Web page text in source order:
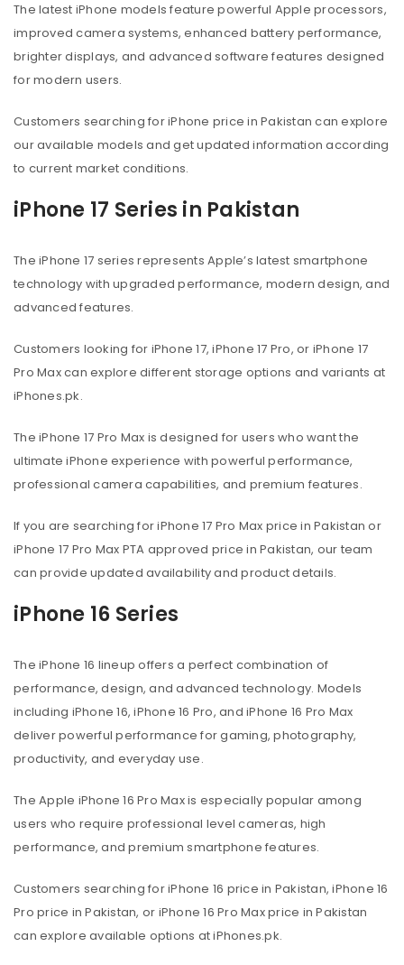
The latest iPhone models feature powerful Apple processors,
improved camera systems, enhanced battery performance,
brighter displays, and advanced software features designed
for modern users.
Customers searching for iPhone price in Pakistan can explore
our available models and get updated information according
to current market conditions.
iPhone 17 Series in Pakistan
The iPhone 17 series represents Apple’s latest smartphone
technology with upgraded performance, modern design, and
advanced features.
Customers looking for iPhone 17, iPhone 17 Pro, or iPhone 17
Pro Max can explore different storage options and variants at
iPhones.pk.
The iPhone 17 Pro Max is designed for users who want the
ultimate iPhone experience with powerful performance,
professional camera capabilities, and premium features.
If you are searching for iPhone 17 Pro Max price in Pakistan or
iPhone 17 Pro Max PTA approved price in Pakistan, our team
can provide updated availability and product details.
iPhone 16 Series
The iPhone 16 lineup offers a perfect combination of
performance, design, and advanced technology. Models
including iPhone 16, iPhone 16 Pro, and iPhone 16 Pro Max
deliver powerful performance for gaming, photography,
productivity, and everyday use.
The Apple iPhone 16 Pro Max is especially popular among
users who require professional level cameras, high
performance, and premium smartphone features.
Customers searching for iPhone 16 price in Pakistan, iPhone 16
Pro price in Pakistan, or iPhone 16 Pro Max price in Pakistan
can explore available options at iPhones.pk.